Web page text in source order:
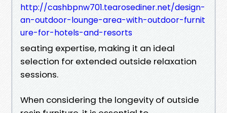
http://cashbpnw701.tearosediner.net/design-
an-outdoor-lounge-area-with-outdoor-furnit
ure-for-hotels-and-resorts
seating expertise, making it an ideal
selection for extended outside relaxation
sessions.
When considering the longevity of outside